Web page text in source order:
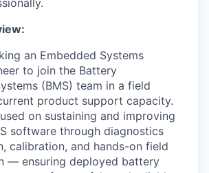
an Embedded Systems
to join the Battery
(BMS) team in a field
product support capacity.
on sustaining and improving
software through diagnostics
calibration, and hands-on field
— ensuring deployed battery